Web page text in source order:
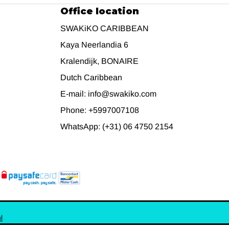
Office location
SWAKiKO CARIBBEAN
Kaya Neerlandia 6
Kralendijk, BONAIRE
Dutch Caribbean
E-mail: info@swakiko.com
Phone: +5997007108
WhatsApp: (+31) 06 4750 2154